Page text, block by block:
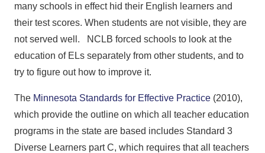
many schools in effect hid their English learners and
their test scores. When students are not visible, they are
not served well. NCLB forced schools to look at the
education of ELs separately from other students, and to
try to figure out how to improve it.
The Minnesota Standards for Effective Practice (2010),
which provide the outline on which all teacher education
programs in the state are based includes Standard 3
Diverse Learners part C, which requires that all teachers